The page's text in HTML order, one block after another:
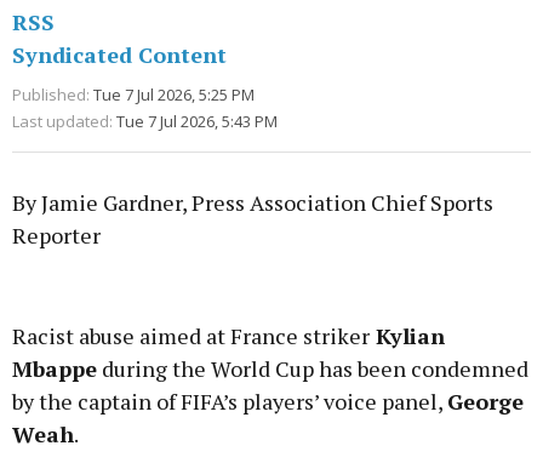
RSS
Syndicated Content
Published: Tue 7 Jul 2026, 5:25 PM
Last updated: Tue 7 Jul 2026, 5:43 PM
By Jamie Gardner, Press Association Chief Sports
Reporter
Racist abuse aimed at France striker Kylian
Mbappe during the World Cup has been condemned
by the captain of FIFA’s players’ voice panel, George
Weah.